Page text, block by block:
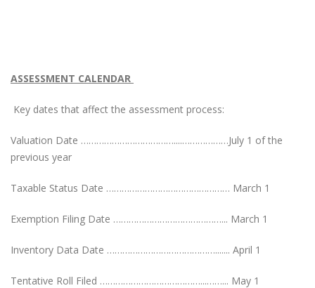
ASSESSMENT CALENDAR
Key dates that affect the assessment process:
Valuation Date ………………………………....………………July 1 of the
previous year
Taxable Status Date ………………………………………… March 1
Exemption Filing Date ……………………………………... March 1
Inventory Data Date ……………………………………....... April 1
Tentative Roll Filed …………………………………...……... May 1